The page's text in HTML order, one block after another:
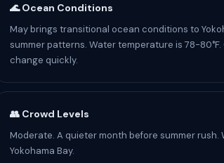
🌊 Ocean Conditions
May brings transitional ocean conditions to
summer patterns. Water temperature is 78-
change quickly.
👥 Crowd Levels
Moderate. A quieter month before summer
Yokohama Bay.